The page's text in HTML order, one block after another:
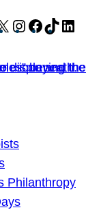
X Instagram
Facebook
TikTok
Philanthropy